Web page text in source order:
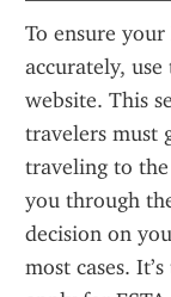
To ensure
accurately,
website. This
travelers must
traveling to
you through
decision on
most cases.